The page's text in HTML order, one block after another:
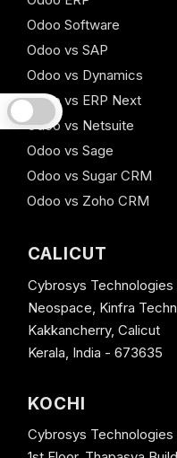
Odoo Software
Odoo vs SAP
Odoo vs Dynamics
Odoo vs ERP Next
Odoo vs Netsuite
Odoo vs Sage
Odoo vs Sugar CRM
Odoo vs Zoho CRM
CALICUT
Cybrosys Technologies
Neospace, Kinfra
Kakkancherry, Calicut
Kerala, India - 673635
KOCHI
Cybrosys Technologies